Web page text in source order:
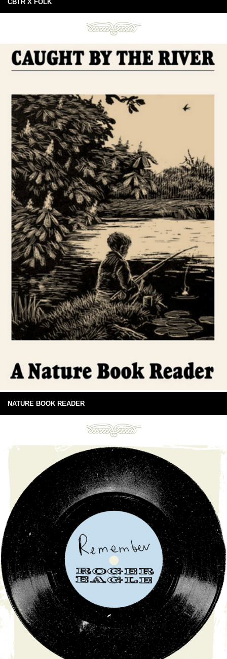
CBTR X FOLK
NATURE BOOK READER